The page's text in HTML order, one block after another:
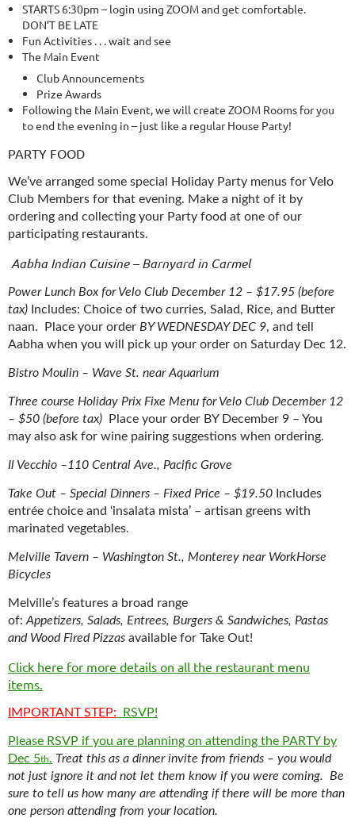
STARTS 6:30pm – login using ZOOM and get comfortable.
DON’T BE LATE
Fun Activities . . . wait and see
The Main Event
Club Announcements
Prize Awards
Following the Main Event, we will create ZOOM Rooms for you
to end the evening in – just like a regular House Party!
PARTY FOOD
We’ve arranged some special Holiday Party menus for Velo
Club Members for that evening. Make a night of it by
ordering and collecting your Party food at one of our
participating restaurants.
Aabha Indian Cuisine – Barnyard in Carmel
Power Lunch Box for Velo Club December 12 – $17.95 (before
tax) Includes: Choice of two curries, Salad, Rice, and Butter
naan.
Place your order BY WEDNESDAY DEC 9, and tell
Aabha when you will pick up your order on Saturday Dec 12.
Bistro Moulin – Wave St. near Aquarium
Three course Holiday Prix Fixe Menu for Velo Club December 12
– $50 (before tax) Place your order BY December 9 – You
may also ask for wine pairing suggestions when ordering.
Il Vecchio –110 Central Ave., Pacific Grove
Take Out – Special Dinners – Fixed Price – $19.50 Includes
entrée choice and ‘insalata mista’ – artisan greens with
marinated vegetables.
Melville Tavern – Washington St., Monterey near WorkHorse
Bicycles
Melville’s features a broad range
of: Appetizers, Salads, Entrees, Burgers & Sandwiches, Pastas
and Wood Fired Pizzas available for Take Out!
Click here for more details on all the restaurant menu
items.
IMPORTANT STEP: RSVP!
Please RSVP if you are planning on attending the PARTY by
Dec 5th. Treat this as a dinner invite from friends – you would
not just ignore it and not let them know if you were coming. Be
sure to tell us how many are attending if there will be more than
one person attending from your location.